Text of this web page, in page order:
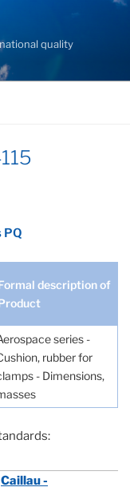
quality
PQ
description of
series -
rubber for
- Dimensions,
Caillau -